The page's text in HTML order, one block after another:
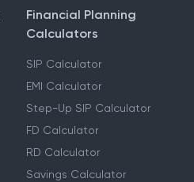
Financial Planning
Calculators
SIP Calculator
EMI Calculator
Step-Up SIP Calculator
FD Calculator
RD Calculator
Savings Calculator